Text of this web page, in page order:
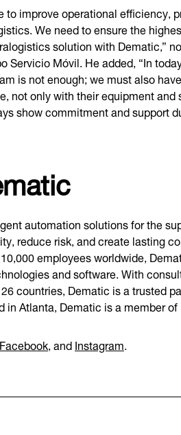
to improve operational
We need to ensure the
solution with Dematic,”
Servicio Móvil. He added, “In
is not enough; we must also
not only with their equipment
show commitment and support
automation solutions for the
reduce risk, and create lasting
employees worldwide,
and software. With
countries, Dematic is a trusted
in Atlanta, Dematic is a member
Facebook, andInstagram.